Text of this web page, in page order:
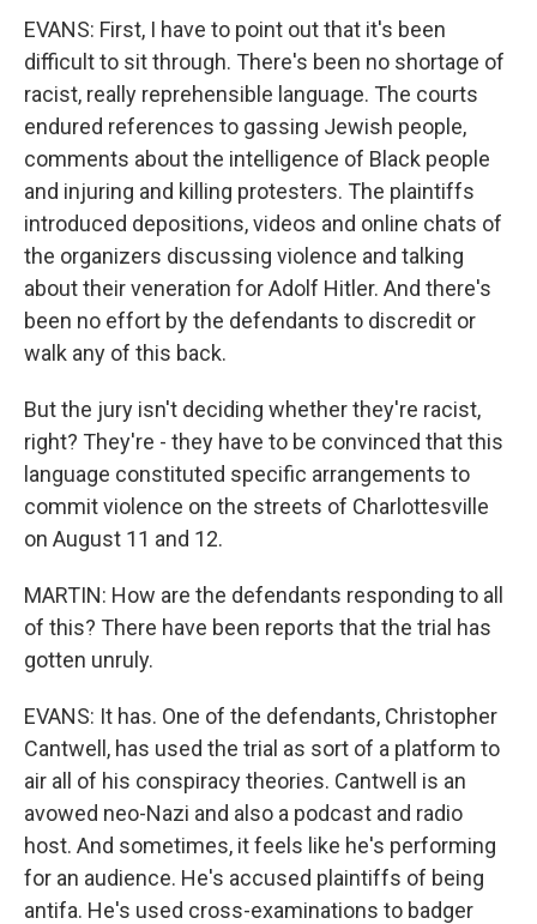
EVANS: First, I have to point out that it's been
difficult to sit through. There's been no shortage of
racist, really reprehensible language. The courts
endured references to gassing Jewish people,
comments about the intelligence of Black people
and injuring and killing protesters. The plaintiffs
introduced depositions, videos and online chats of
the organizers discussing violence and talking
about their veneration for Adolf Hitler. And there's
been no effort by the defendants to discredit or
walk any of this back.
But the jury isn't deciding whether they're racist,
right? They're - they have to be convinced that this
language constituted specific arrangements to
commit violence on the streets of Charlottesville
on August 11 and 12.
MARTIN: How are the defendants responding to all
of this? There have been reports that the trial has
gotten unruly.
EVANS: It has. One of the defendants, Christopher
Cantwell, has used the trial as sort of a platform to
air all of his conspiracy theories. Cantwell is an
avowed neo-Nazi and also a podcast and radio
host. And sometimes, it feels like he's performing
for an audience. He's accused plaintiffs of being
antifa. He's used cross-examinations to badger